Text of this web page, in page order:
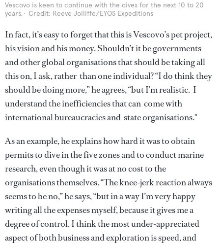
Vescovo is keen to continue with the dives for the next 10 to 20
years.
Credit: Reeve Jolliffe/EYOS Expeditions
In fact, it’s easy to forget that this is Vescovo’s pet project,
his vision and his money. Shouldn’t it be governments
and other global organisations that should be taking all
this on, I ask, rather than one individual? “I do think they
should be doing more,” he agrees, “but I’m realistic. I
understand the inefficiencies that can come with
international bureaucracies and state organisations."
As an example, he explains how hard it was to obtain
permits to dive in the five zones and to conduct marine
research, even though it was at no cost to the
organisations themselves. “The knee-jerk reaction always
seems to be no,” he says, “but in a way I’m very happy
writing all the expenses myself, because it gives me a
degree of control. I think the most under-appreciated
aspect of both business and exploration is speed, and